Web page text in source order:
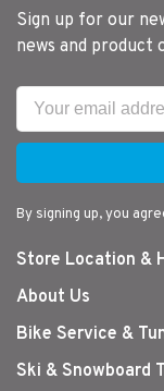
Sign up for our
news and product
By signing up, you
Store Location &
About Us
Bike Service &
Ski & Snowboard